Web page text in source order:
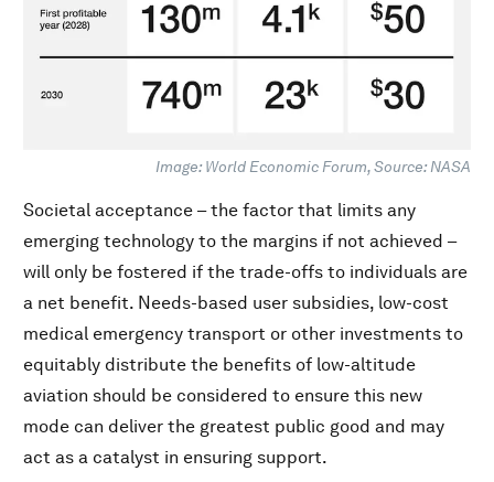
Image: World Economic Forum, Source: NASA
Societal acceptance – the factor that limits any
emerging technology to the margins if not achieved –
will only be fostered if the trade-offs to individuals are
a net benefit. Needs-based user subsidies, low-cost
medical emergency transport or other investments to
equitably distribute the benefits of low-altitude
aviation should be considered to ensure this new
mode can deliver the greatest public good and may
act as a catalyst in ensuring support.